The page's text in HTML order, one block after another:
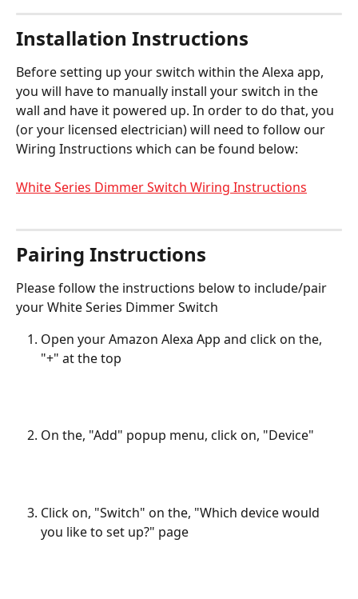
Installation Instructions
Before setting up your switch within the Alexa app,
you will have to manually install your switch in the
wall and have it powered up. In order to do that, you
(or your licensed electrician) will need to follow our
Wiring Instructions which can be found below:
White Series Dimmer Switch Wiring Instructions
Pairing Instructions
Please follow the instructions below to include/pair
your White Series Dimmer Switch
Open your Amazon Alexa App and click on the,
"+" at the top
On the, "Add" popup menu, click on, "Device"
Click on, "Switch" on the, "Which device would
you like to set up?" page